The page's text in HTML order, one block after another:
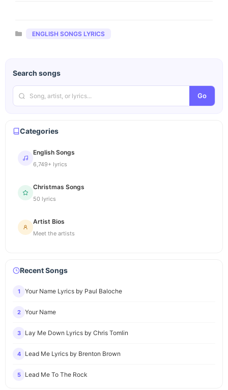
Categories
ENGLISH SONGS LYRICS
Search songs
Go
Categories
English Songs
6,749+ lyrics
Christmas Songs
50 lyrics
Artist Bios
Meet the artists
Recent Songs
1 Your Name Lyrics by Paul Baloche
2 Your Name
3 Lay Me Down Lyrics by Chris Tomlin
4 Lead Me Lyrics by Brenton Brown
5 Lead Me To The Rock